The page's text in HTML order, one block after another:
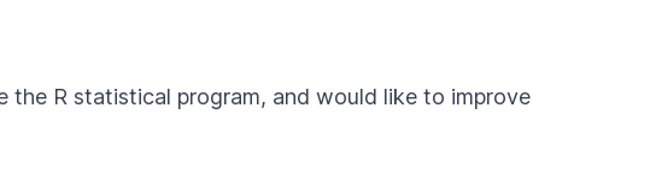
the R statistical program, and would like to improve